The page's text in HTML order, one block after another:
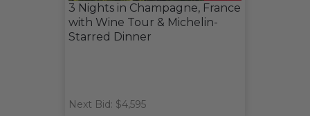
3 Nights in Champagne, France
with Wine Tour & Michelin-
Starred Dinner
Next Bid: $4,595